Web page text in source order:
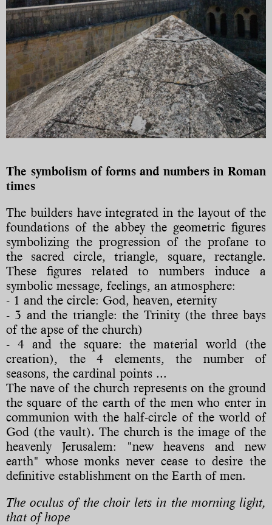
The symbolism of forms and numbers in Roman
times
The builders have integrated in the layout of the
foundations of the abbey the geometric figures
symbolizing the progression of the profane to
the sacred circle, triangle, square, rectangle.
These figures related to numbers induce a
symbolic message, feelings, an atmosphere:
- 1 and the circle: God, heaven, eternity
- 3 and the triangle: the Trinity (the three bays
of the apse of the church)
- 4 and the square: the material world (the
creation), the 4 elements, the number of
seasons, the cardinal points ...
The nave of the church represents on the ground
the square of the earth of the men who enter in
communion with the half-circle of the world of
God (the vault). The church is the image of the
heavenly Jerusalem: "new heavens and new
earth" whose monks never cease to desire the
definitive establishment on the Earth of men.
The oculus of the choir lets in the morning light,
that of hope